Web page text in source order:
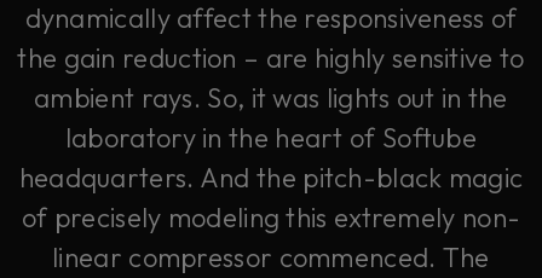
dynamically affect the responsiveness of
the gain reduction – are highly sensitive to
ambient rays. So, it was lights out in the
laboratory in the heart of Softube
headquarters. And the pitch-black magic
of precisely modeling this extremely non-
linear compressor commenced. The